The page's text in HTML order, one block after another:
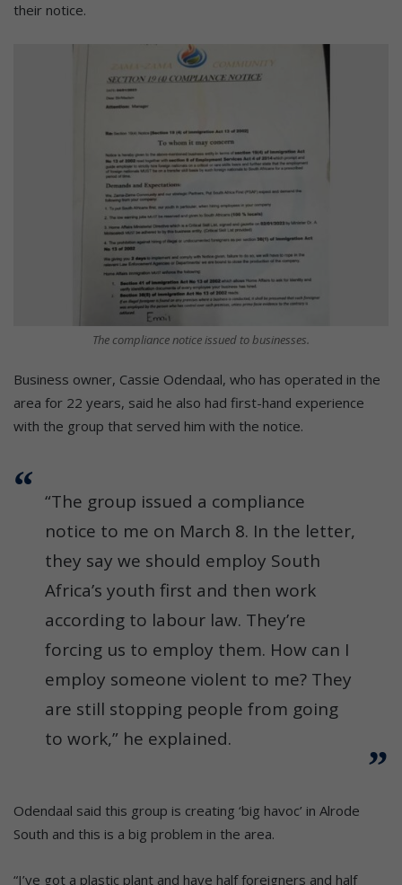
their notice.
The compliance notice issued to businesses.
Business owner, Cassie Odendaal, who has operated in the
area for 22 years, said he also had first-hand experience
with the group that served him with the notice.
“The group issued a compliance
notice to me on March 8. In the letter,
they say we should employ South
Africa’s youth first and then work
according to labour law. They’re
forcing us to employ them. How can I
employ someone violent to me? They
are still stopping people from going
to work,” he explained.
Odendaal said this group is creating ‘big havoc’ in Alrode
South and this is a big problem in the area.
“I’ve got a plastic plant and have half foreigners and half